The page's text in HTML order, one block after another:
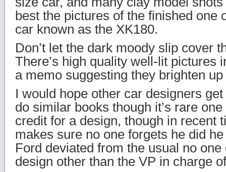
best the pictures of the finished one
car known as the XK180.
Don’t let the dark moody slip cover
There’s high quality well-lit pictures
a memo suggesting they brighten
I would hope other car designers
do similar books though it’s rare
credit for a design, though in recent
makes sure no one forgets he did he
Ford deviated from the usual no
design other than the VP in charge